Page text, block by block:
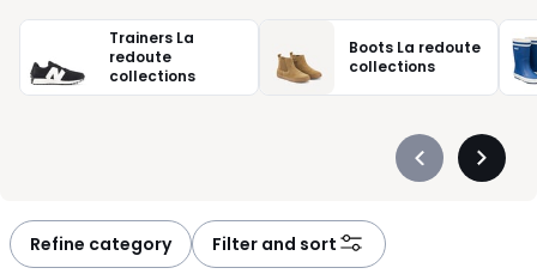
Trainers La
redoute
collections
Boots La redoute
collections
Précédent
Refine category Filter and sort